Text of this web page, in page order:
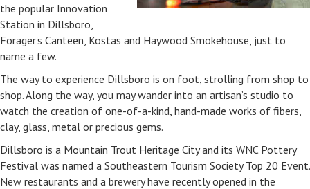
the popular Innovation
Station in Dillsboro,
Forager's Canteen, Kostas and Haywood Smokehouse, just to
name a few.
The way to experience Dillsboro is on foot, strolling from shop to
shop. Along the way, you may wander into an artisan’s studio to
watch the creation of one-of-a-kind, hand-made works of fibers,
clay, glass, metal or precious gems.
Dillsboro is a Mountain Trout Heritage City and its WNC Pottery
Festival was named a Southeastern Tourism Society Top 20 Event.
New restaurants and a brewery have recently opened in the